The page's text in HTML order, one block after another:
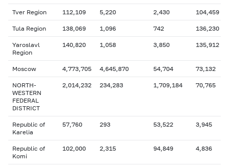
Tver Region 112,109 5,220 2,430 104,459
Tula Region 138,069 1,096 742 136,230
Yaroslavl
Region
140,820 1,058 3,850 135,912
Moscow 4,773,705 4,645,870 54,704 73,132
NORTH-
WESTERN
FEDERAL
DISTRICT
2,014,232 234,283 1,709,184 70,765
Republic of
Karelia
57,760 293 53,522 3,945
Republic of
Komi
102,000 2,315 94,849 4,836